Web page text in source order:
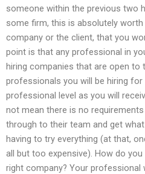
someone within the previous two
some firm, this is absolutely
company or the client, that you
point is that any professional in
hiring companies that are open to
professionals you will be hiring
professional level as you will
not mean there is no
through to their team and get
having to try everything (at that,
all but too expensive). How do
right company? Your